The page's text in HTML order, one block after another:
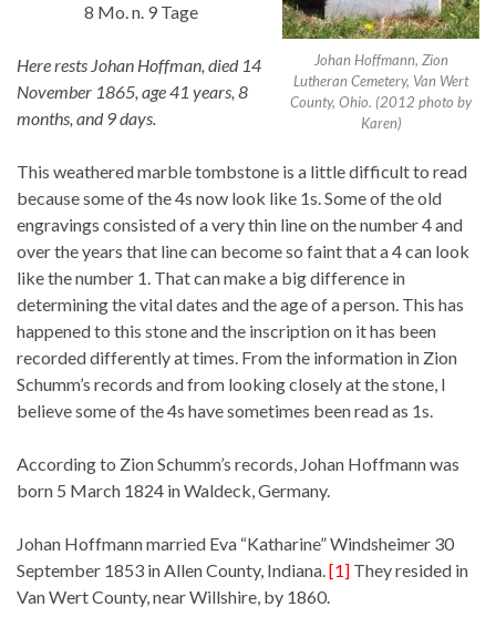
Johan Hoffmann, Zion
Lutheran Cemetery, Van Wert
County, Ohio. (2012 photo by
Karen)
8 Mo. n. 9 Tage
Here rests Johan Hoffman, died 14
November 1865, age 41 years, 8
months, and 9 days.
This weathered marble tombstone is a little difficult to read
because some of the 4s now look like 1s. Some of the old
engravings consisted of a very thin line on the number 4 and
over the years that line can become so faint that a 4 can look
like the number 1. That can make a big difference in
determining the vital dates and the age of a person. This has
happened to this stone and the inscription on it has been
recorded differently at times. From the information in Zion
Schumm’s records and from looking closely at the stone, I
believe some of the 4s have sometimes been read as 1s.
According to Zion Schumm’s records, Johan Hoffmann was
born 5 March 1824 in Waldeck, Germany.
Johan Hoffmann married Eva “Katharine” Windsheimer 30
September 1853 in Allen County, Indiana.[1] They resided in
Van Wert County, near Willshire, by 1860.